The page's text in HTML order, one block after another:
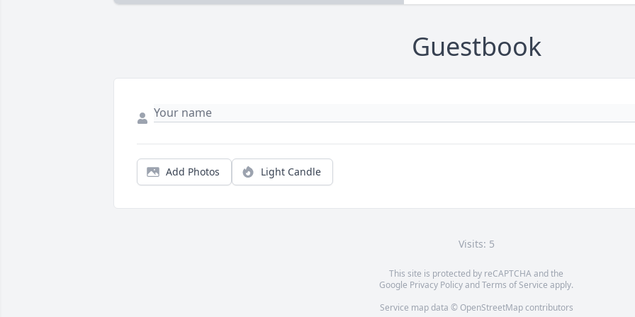
Guestbook
Add Photos Light Candle
Visits: 5
This site is protected by reCAPTCHA and the
Google Privacy PolicyandTerms of Service apply.
Service map data © OpenStreetMapcontributors